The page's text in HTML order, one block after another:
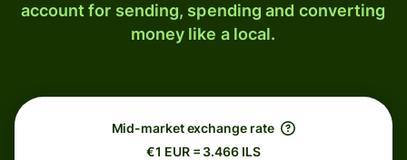
account for sending, spending and converting
money like a local.
Mid-market exchange rate
€1 EUR = 3.466 ILS